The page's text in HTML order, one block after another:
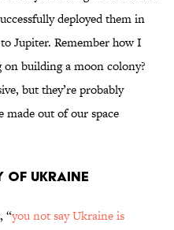
deployed them in
Jupiter. Remember how I
building a moon colony?
but they’re probably
made out of our space
of Ukraine
“you not say Ukraine is